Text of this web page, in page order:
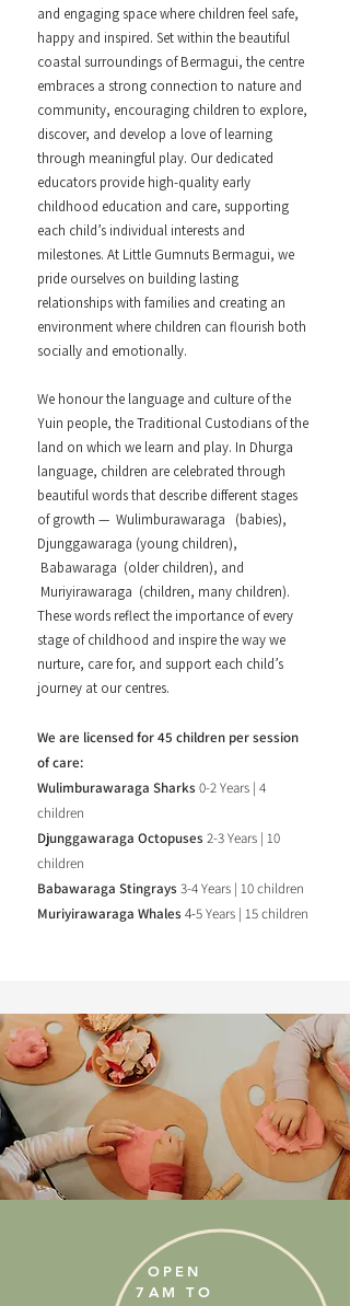
and engaging space where children feel safe,
happy and inspired. Set within the beautiful
coastal surroundings of Bermagui, the centre
embraces a strong connection to nature and
community, encouraging children to explore,
discover, and develop a love of learning
through meaningful play. Our dedicated
educators provide high-quality early
childhood education and care, supporting
each child’s individual interests and
milestones. At Little Gumnuts Bermagui, we
pride ourselves on building lasting
relationships with families and creating an
environment where children can flourish both
socially and emotionally.
We honour the language and culture of the
Yuin people, the Traditional Custodians of the
land on which we learn and play. In Dhurga
language, children are celebrated through
beautiful words that describe different stages
of growth — Wulimburawaraga (babies),
Djunggawaraga (young children),
Babawaraga (older children), and
Muriyirawaraga (children, many children).
These words reflect the importance of every
stage of childhood and inspire the way we
nurture, care for, and support each child’s
journey at our centres.
We are licensed for 45 children per session
of care:
Wulimburawaraga Sharks 0-2 Years | 4
children
Djunggawaraga Octopuses 2-3 Years | 10
children
Babawaraga Stingrays 3-4 Years | 10 children
Muriyirawaraga Whales 4-5 Years | 15 children
OPEN
7AM TO